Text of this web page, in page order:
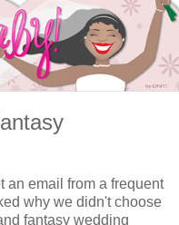
an email from a frequent
why we didn't choose
fantasy wedding